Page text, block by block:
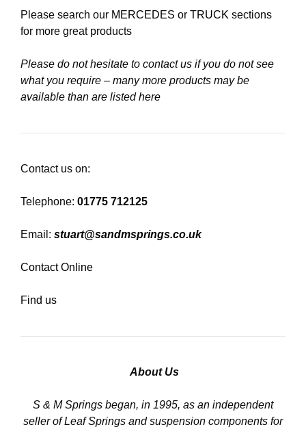
Please search our MERCEDES or TRUCK sections
for more great products
Please do not hesitate to contact us if you do not see
what you require – many more products may be
available than are listed here
Contact us on:
Telephone: 01775 712125
Email: stuart@sandmsprings.co.uk
Contact Online
Find us
About Us
S & M Springs began, in 1995, as an independent
seller of Leaf Springs and suspension components for